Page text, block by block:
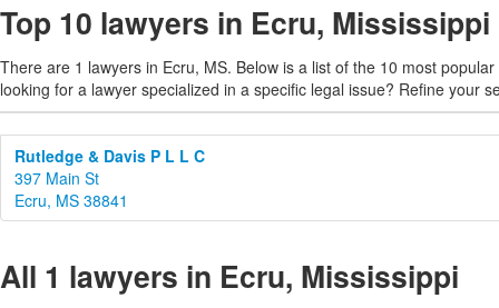
Top 10 lawyers in Ecru, Mississippi
There are 1 lawyers in Ecru, MS. Below is a list of the 10 most
looking for a lawyer specialized in a specific legal issue? Refine your
Rutledge & Davis P L L C
397 Main St
Ecru, MS 38841
All 1 lawyers in Ecru, Mississippi